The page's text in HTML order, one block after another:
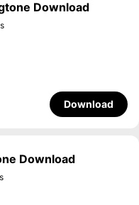
Download
Download
Download